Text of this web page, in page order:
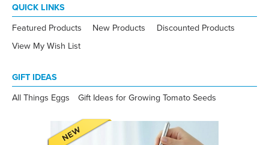
QUICK LINKS
Featured Products New Products
Discounted Products
View My Wish List
GIFT IDEAS
All Things Eggs Gift Ideas for Growing Tomato Seeds